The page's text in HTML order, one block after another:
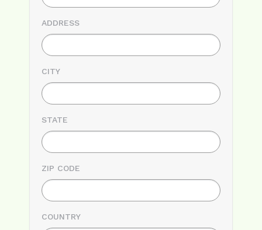
ADDRESS
CITY
STATE
ZIP CODE
COUNTRY